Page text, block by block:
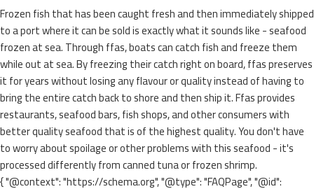
Frozen fish that has been caught fresh and then immediately shipped
to a port where it can be sold is exactly what it sounds like - seafood
frozen at sea. Through ffas, boats can catch fish and freeze them
while out at sea. By freezing their catch right on board, ffas preserves
it for years without losing any flavour or quality instead of having to
bring the entire catch back to shore and then ship it. Ffas provides
restaurants, seafood bars, fish shops, and other consumers with
better quality seafood that is of the highest quality. You don't have
to worry about spoilage or other problems with this seafood - it's
processed differently from canned tuna or frozen shrimp.
{ "@context": "https://schema.org", "@type": "FAQPage", "@id":